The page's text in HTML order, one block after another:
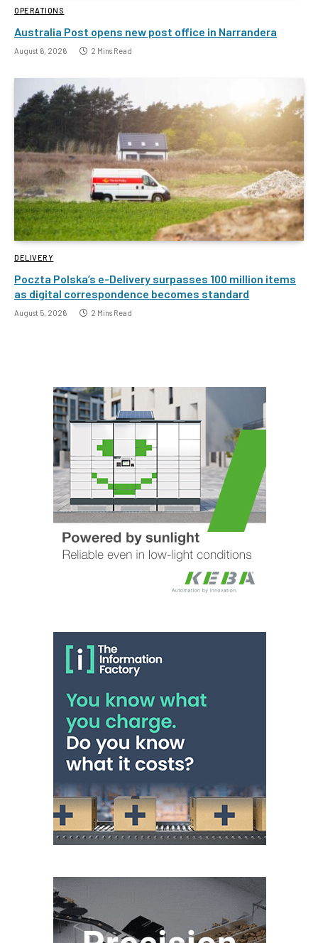
OPERATIONS
Australia Post opens new post office in Narrandera
August 6, 2026 2 Mins Read
DELIVERY
Poczta Polska’s e-Delivery surpasses 100 million items
as digital correspondence becomes standard
August 5, 2026 2 Mins Read